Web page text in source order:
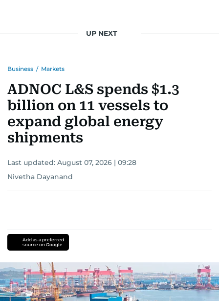
UP NEXT
Business / Markets
ADNOC L&S spends $1.3
billion on 11 vessels to
expand global energy
shipments
Last updated: August 07, 2026 | 09:28
Nivetha Dayanand
Add as a preferred
source on Google